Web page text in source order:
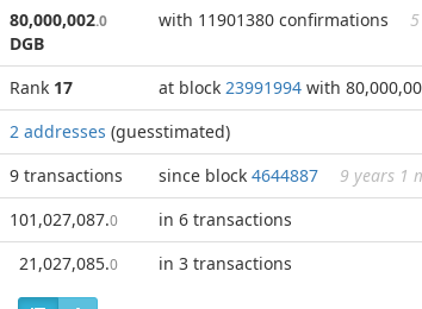
80,000,002.0
DGB
with 11901380 confirmations
Rank 17 at block 23991994 with
2 addresses (guesstimated)
9 transactions since block 4644887
9 years 1
101,027,087.0
in 6 transactions
21,027,085.0 in 3 transactions